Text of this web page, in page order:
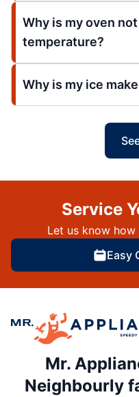
Why is my oven
temperature?
Why is my ice
Service
Let us know
Easy
Mr.
Neighbourly